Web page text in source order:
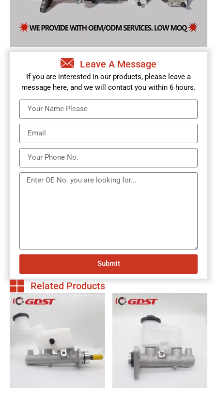
Leave A Message
If you are interested in our products, please leave a
message here, and we will contact you within 6 hours.
Submit
Related Products